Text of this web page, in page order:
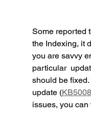
Some reported
the Indexing, it
you are savvy
particular
should be
update (
issues, you can